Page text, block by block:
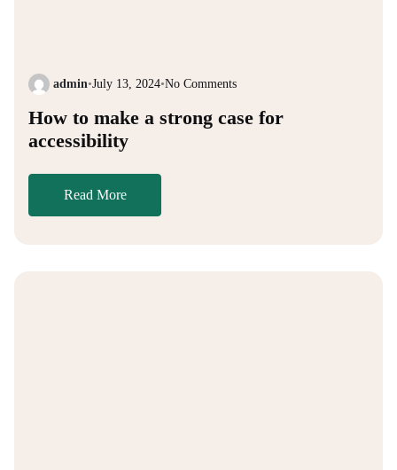
admin•July 13, 2024•No Comments
How to make a strong case for
accessibility
Read More